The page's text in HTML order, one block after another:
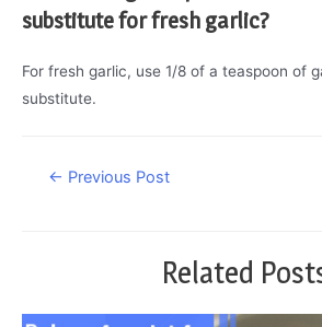
substitute for fresh garlic?
For fresh garlic, use 1/8 of a teaspoon of
substitute.
Post← Previous Post
Related